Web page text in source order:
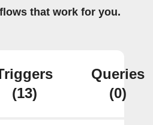
that work for you.
(13)
Queries
(0)